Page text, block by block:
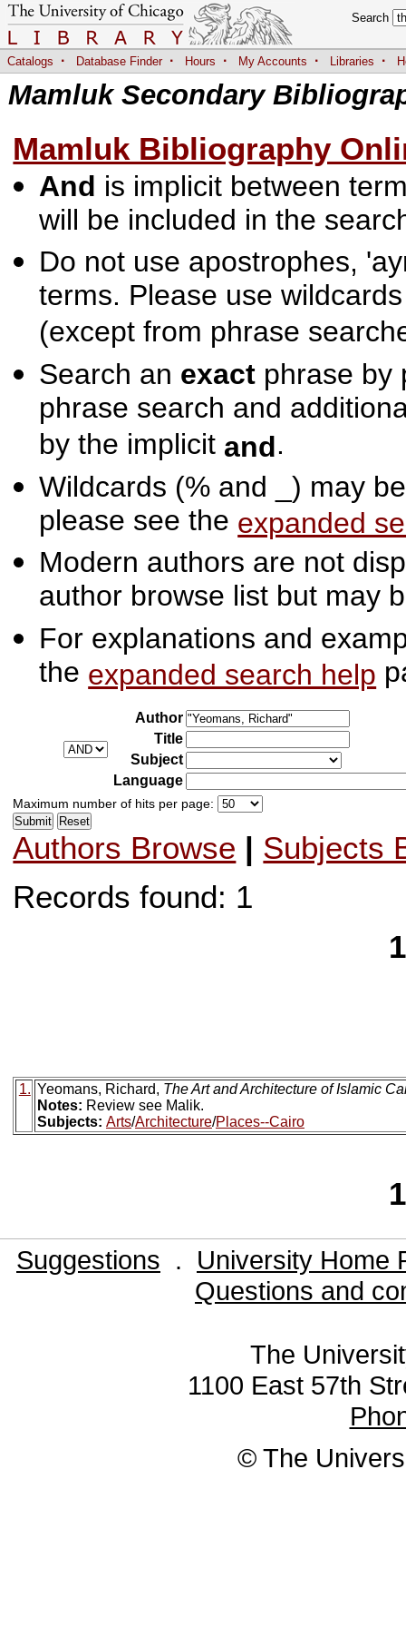
Search
Catalogs · Database Finder · Hours · My Accounts · Libraries ·
Mamluk Secondary
Mamluk Bibliography
And is implicit between
will be included in the
Do not use apostrophes,
terms. Please use
(except from phrase
Search an exact phrase by
phrase search and
by the implicit and.
Wildcards (% and _) may
please see the expanded
Modern authors are not
author browse list but may
For explanations and
the expanded search help
Author
Title
Subject
Language
Maximum number of hits per page:
Authors Browse | Subjects
Records found: 1
1. Yeomans, Richard, The Art and Architecture of Islamic
Notes: Review see Malik.
Subjects: Arts/Architecture/Places--Cairo
Suggestions .
University Home
Questions and
The
1100 East 57th
© The